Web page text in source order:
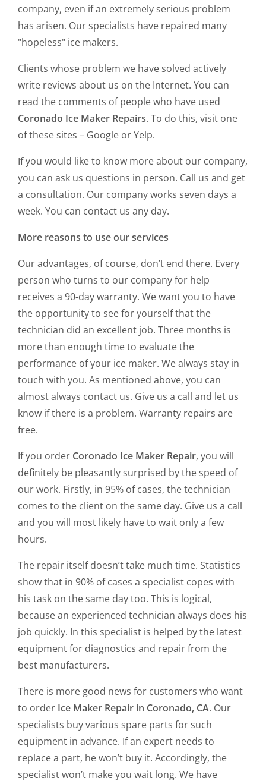
company, even if an extremely serious problem
has arisen. Our specialists have repaired many
"hopeless" ice makers.
Clients whose problem we have solved actively
write reviews about us on the Internet. You can
read the comments of people who have used
Coronado Ice Maker Repairs. To do this, visit one
of these sites – Google or Yelp.
If you would like to know more about our company,
you can ask us questions in person. Call us and get
a consultation. Our company works seven days a
week. You can contact us any day.
More reasons to use our services
Our advantages, of course, don’t end there. Every
person who turns to our company for help
receives a 90-day warranty. We want you to have
the opportunity to see for yourself that the
technician did an excellent job. Three months is
more than enough time to evaluate the
performance of your ice maker. We always stay in
touch with you. As mentioned above, you can
almost always contact us. Give us a call and let us
know if there is a problem. Warranty repairs are
free.
If you order Coronado Ice Maker Repair, you will
definitely be pleasantly surprised by the speed of
our work. Firstly, in 95% of cases, the technician
comes to the client on the same day. Give us a call
and you will most likely have to wait only a few
hours.
The repair itself doesn’t take much time. Statistics
show that in 90% of cases a specialist copes with
his task on the same day too. This is logical,
because an experienced technician always does his
job quickly. In this specialist is helped by the latest
equipment for diagnostics and repair from the
best manufacturers.
There is more good news for customers who want
to order Ice Maker Repair in Coronado, CA. Our
specialists buy various spare parts for such
equipment in advance. If an expert needs to
replace a part, he won’t buy it. Accordingly, the
specialist won’t make you wait long. We have